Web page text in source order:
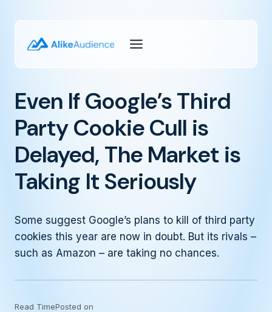
content
Even If Google’s Third
Party Cookie Cull is
Delayed, The Market is
Taking It Seriously
Some suggest Google’s plans to kill of third party
cookies this year are now in doubt. But its rivals –
such as Amazon – are taking no chances.
Read TimePosted on